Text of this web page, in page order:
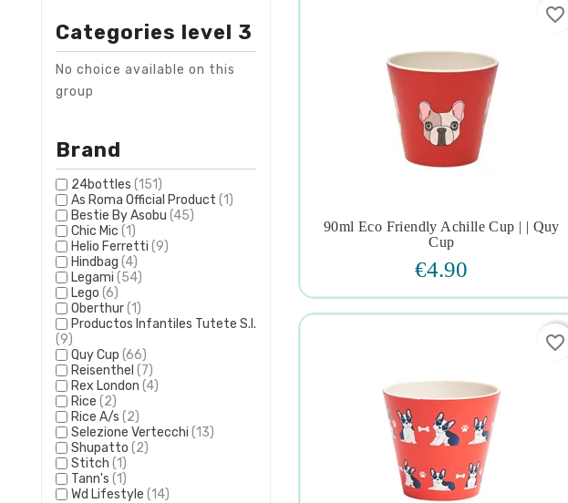
Categories level 3
No choice available on this
group
Brand
24bottles (151)
As Roma Official Product (1)
Bestie By Asobu (45)
Chic Mic (1)
Helio Ferretti (9)
Hindbag (4)
Legami (54)
Lego (6)
Oberthur(1)
Productos Infantiles Tutete S.l.
(9)
Quy Cup (66)
Reisenthel (7)
Rex London (4)
Rice (2)
Rice A/s (2)
Selezione Vertecchi (13)
Shupatto (2)
Stitch (1)
Tann's (1)
Wd Lifestyle (14)
  
90ml Eco Friendly Achille Cup | | Quy
Cup
€4.90
favorite_border
favorite_border